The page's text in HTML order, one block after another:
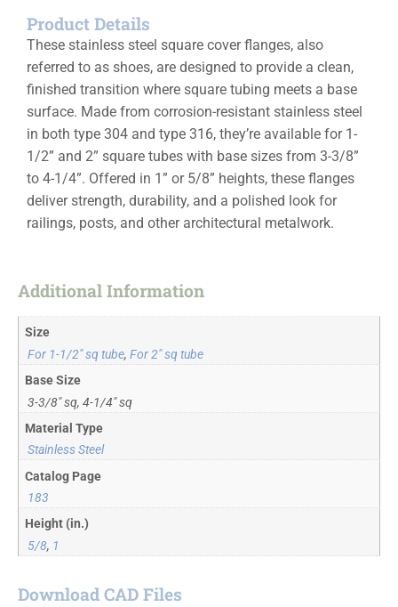
Product Details
These stainless steel square cover flanges, also
referred to as shoes, are designed to provide a clean,
finished transition where square tubing meets a base
surface. Made from corrosion-resistant stainless steel
in both type 304 and type 316, they’re available for 1-
1/2” and 2” square tubes with base sizes from 3-3/8”
to 4-1/4”. Offered in 1” or 5/8” heights, these flanges
deliver strength, durability, and a polished look for
railings, posts, and other architectural metalwork.
Additional Information
Size
For 1-1/2" sq tube, For 2" sq tube
Base Size
3-3/8" sq, 4-1/4" sq
Material Type
Stainless Steel
Catalog Page
183
Height (in.)
5/8, 1
Download CAD Files